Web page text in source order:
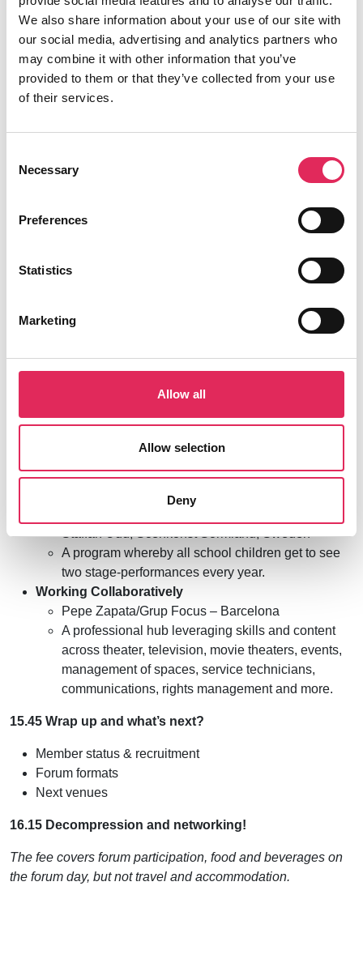
We also share information about your use of our site with
our social media, advertising and analytics partners who
may combine it with other information that you’ve
provided to them or that they’ve collected from your use
of their services.
Selection
Necessary
Preferences
Statistics
Marketing
Allow all
Allow selection
Deny
insights, identify trends, and make data-driven
decisions to enhance programming, marketing
strategies, and audience engagement initiatives.
IKTf – Vera Allmanritter
the importance of data-driven audience development
for the CCS. They undertake to actively collaborate by
Data-Driven Audience Development”.
14.14 Break
Deploying a Data Platform for Benchmarking
Theatres – The Norwegian Model
The art of turning research into results
Fiona Bell/Thrive, Northern Ireland
A hands-on approach to youth cultural
Staffan Udd, Scenkonst Sörmland, Sweden
A program whereby all school children get to see
two stage-performances every year.
Working Collaboratively
Pepe Zapata/Grup Focus – Barcelona
A professional hub leveraging skills and content
across theater, television, movie theaters, events,
management of spaces, service technicians,
communications, rights management and more.
15.45 Wrap up and what’s next?
Member status & recruitment
Forum formats
Next venues
16.15 Decompression and networking!
The fee covers forum participation, food and beverages on
the forum day, but not travel and accommodation.